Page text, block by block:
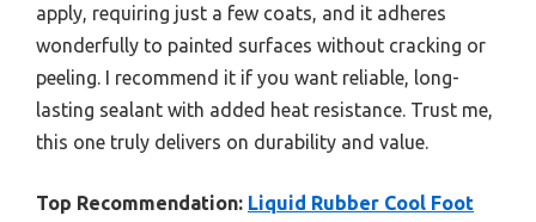
apply, requiring just a few coats, and it adheres
wonderfully to painted surfaces without cracking or
peeling. I recommend it if you want reliable, long-
lasting sealant with added heat resistance. Trust me,
this one truly delivers on durability and value.
Top Recommendation: Liquid Rubber Cool Foot